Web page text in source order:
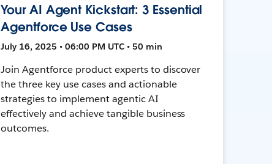
Your AI Agent Kickstart: 3 Essential
Agentforce Use Cases
July 16, 2025 • 06:00 PM UTC • 50 min
Join Agentforce product experts to discover
the three key use cases and actionable
strategies to implement agentic AI
effectively and achieve tangible business
outcomes.